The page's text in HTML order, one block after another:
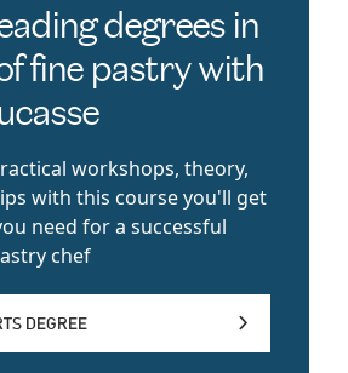
degrees in
fine pastry with
workshops, theory,
with this course you'll get
need for a successful
chef
DEGREE